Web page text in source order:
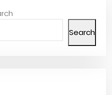
Search